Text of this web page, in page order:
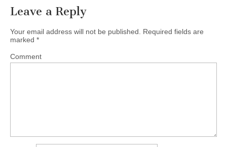
Leave a Reply
Your email address will not be published.
Required fields are
marked *
Comment